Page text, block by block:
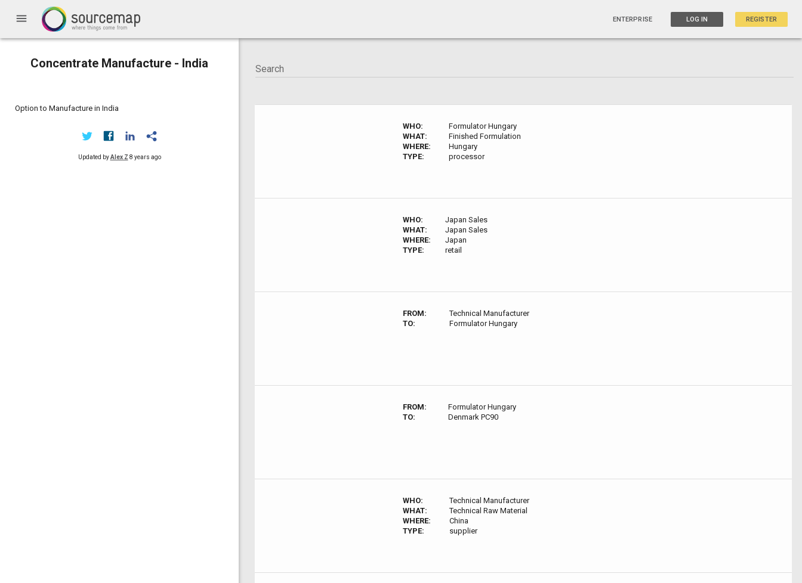
menu ENTERPRISE LOG IN REGISTER
Concentrate Manufacture - India
Option to Manufacture in India
Updated byAlex Z 8 years ago
WHO:
Formulator Hungary
WHAT:
Finished Formulation
WHERE:
Hungary
TYPE:
processor
WHO:
Japan Sales
WHAT:
Japan Sales
WHERE:
Japan
TYPE:
retail
FROM:
Technical Manufacturer
TO:
Formulator Hungary
FROM:
Formulator Hungary
TO:
Denmark PC90
WHO:
Technical Manufacturer
WHAT:
Technical Raw Material
WHERE:
China
TYPE:
supplier